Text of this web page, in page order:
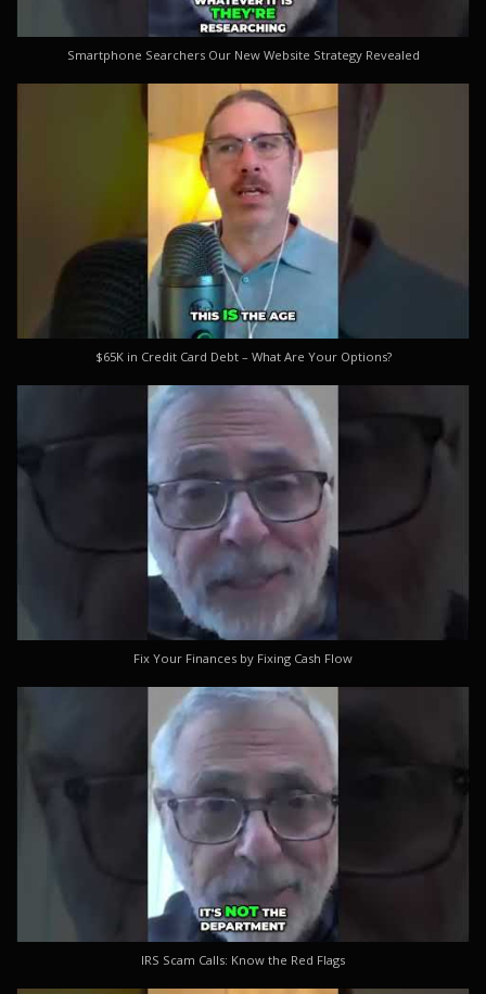
Smartphone Searchers Our New Website Strategy Revealed
$65K in Credit Card Debt – What Are Your Options?
Fix Your Finances by Fixing Cash Flow
IRS Scam Calls: Know the Red Flags